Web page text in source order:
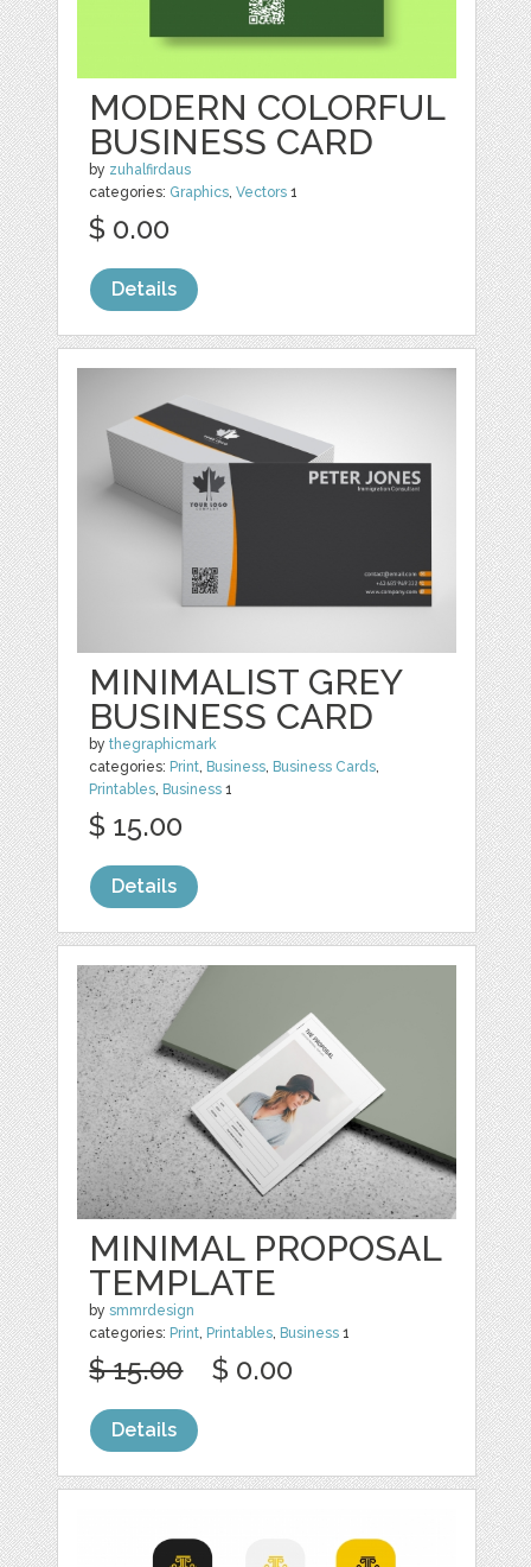
MODERN COLORFUL
BUSINESS CARD
by zuhalfirdaus
categories: Graphics,Vectors 1
$ 0.00
Details
MINIMALIST GREY
BUSINESS CARD
bythegraphicmark
categories: Print, Business, Business Cards,
Printables, Business 1
$ 15.00
Details
MINIMAL PROPOSAL
TEMPLATE
bysmmrdesign
categories: Print Printables Business 1
$ 15.00 $ 0.00
Details